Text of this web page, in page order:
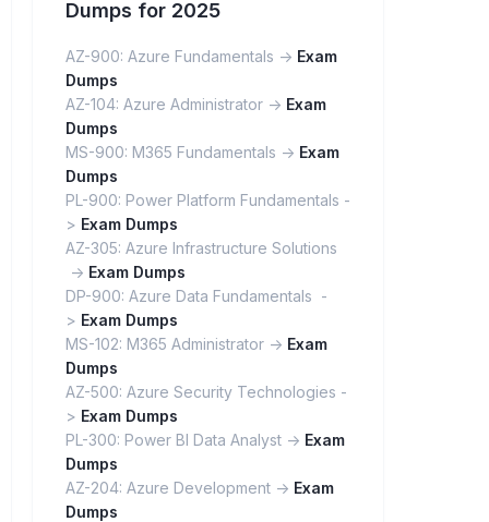
Dumps for 2025
AZ-900: Azure Fundamentals -> Exam
Dumps
AZ-104: Azure Administrator -> Exam
Dumps
MS-900: M365 Fundamentals -> Exam
Dumps
PL-900: Power Platform Fundamentals -
> Exam Dumps
AZ-305: Azure Infrastructure Solutions
-> Exam Dumps
DP-900: Azure Data Fundamentals -
> Exam Dumps
MS-102: M365 Administrator -> Exam
Dumps
AZ-500: Azure Security Technologies -
> Exam Dumps
PL-300: Power BI Data Analyst -> Exam
Dumps
AZ-204: Azure Development -> Exam
Dumps